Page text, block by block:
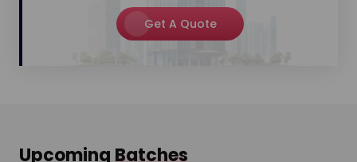
Get A Quote
Upcoming Batches